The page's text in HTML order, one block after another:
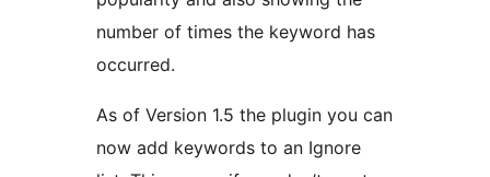
number of times the keyword has
occurred.
As of Version 1.5 the plugin you can
now add keywords to an Ignore